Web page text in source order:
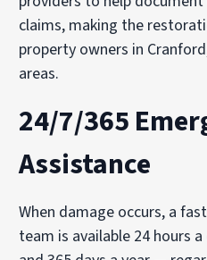
claims, making the
property owners in
areas.
24/7/365
Assistance
When damage occurs, a
team is available 24 hours